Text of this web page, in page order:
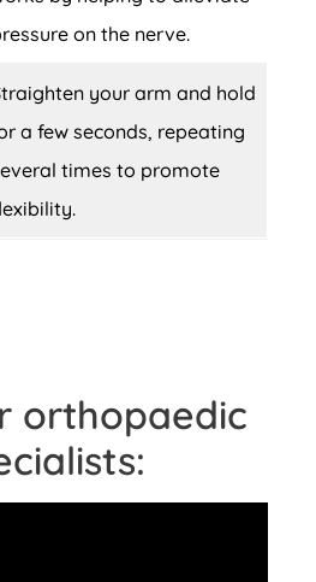
on the nerve.
your arm and hold
a few seconds, repeating
times to promote
orthopaedic